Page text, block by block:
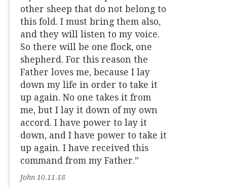
other sheep that do not belong to
this fold. I must bring them also,
and they will listen to my voice.
So there will be one flock, one
shepherd. For this reason the
Father loves me, because I lay
down my life in order to take it
up again. No one takes it from
me, but I lay it down of my own
accord. I have power to lay it
down, and I have power to take it
up again. I have received this
command from my Father.”
John 10.11-18